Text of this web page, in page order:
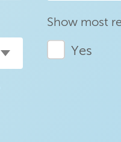
Show most
Yes